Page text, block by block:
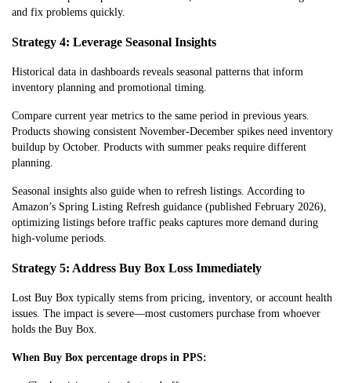
and fix problems quickly.
Strategy 4: Leverage Seasonal Insights
Historical data in dashboards reveals seasonal patterns that inform
inventory planning and promotional timing.
Compare current year metrics to the same period in previous years.
Products showing consistent November-December spikes need inventory
buildup by October. Products with summer peaks require different
planning.
Seasonal insights also guide when to refresh listings. According to
Amazon’s Spring Listing Refresh guidance (published February 2026),
optimizing listings before traffic peaks captures more demand during
high-volume periods.
Strategy 5: Address Buy Box Loss Immediately
Lost Buy Box typically stems from pricing, inventory, or account health
issues. The impact is severe—most customers purchase from whoever
holds the Buy Box.
When Buy Box percentage drops in PPS: